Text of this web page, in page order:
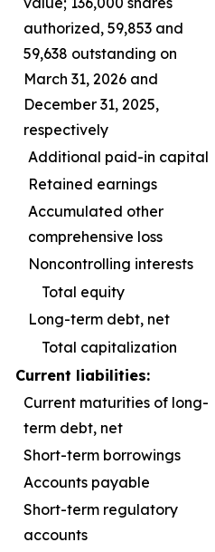
authorized, 59,853 and
59,638 outstanding on
March 31, 2026 and
December 31, 2025,
respectively
Additional paid-in capital
Retained earnings
Accumulated other
comprehensive loss
Noncontrolling interests
Total equity
Long-term debt, net
Total capitalization
Current liabilities:
Current maturities of long-
term debt, net
Short-term borrowings
Accounts payable
Short-term regulatory
accounts